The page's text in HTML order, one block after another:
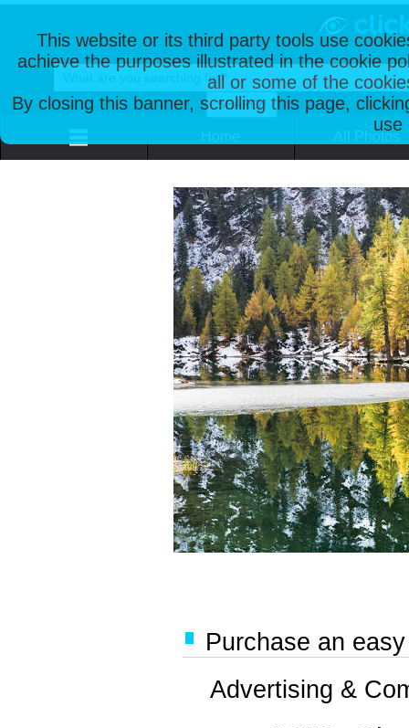
This website or its third party tools use
achieve the purposes illustrated in the cookie
all or some of the
By closing this banner, scrolling this page,
use
Purchase an
Advertising &